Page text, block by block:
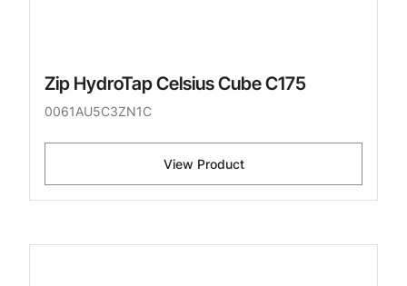
Zip HydroTap Celsius Cube C175
0061AU5C3ZN1C
View Product